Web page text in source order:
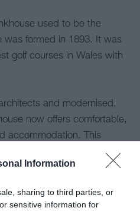
Information
sharing to third parties, or
sensitive information for
used to be the
was formed in 1893. It was
golf courses in Wales with
and modernised,
now offers comfortable,
accommodation. This
space, a useful modern
area with wi-fi – and still